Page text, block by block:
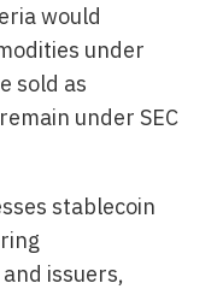
would
under
sold as
under SEC
stablecoin
issuers,